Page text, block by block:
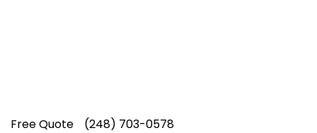
Free Quote (248) 703-0578